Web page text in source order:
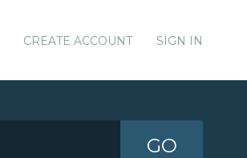
CREATE ACCOUNT SIGN IN
GO